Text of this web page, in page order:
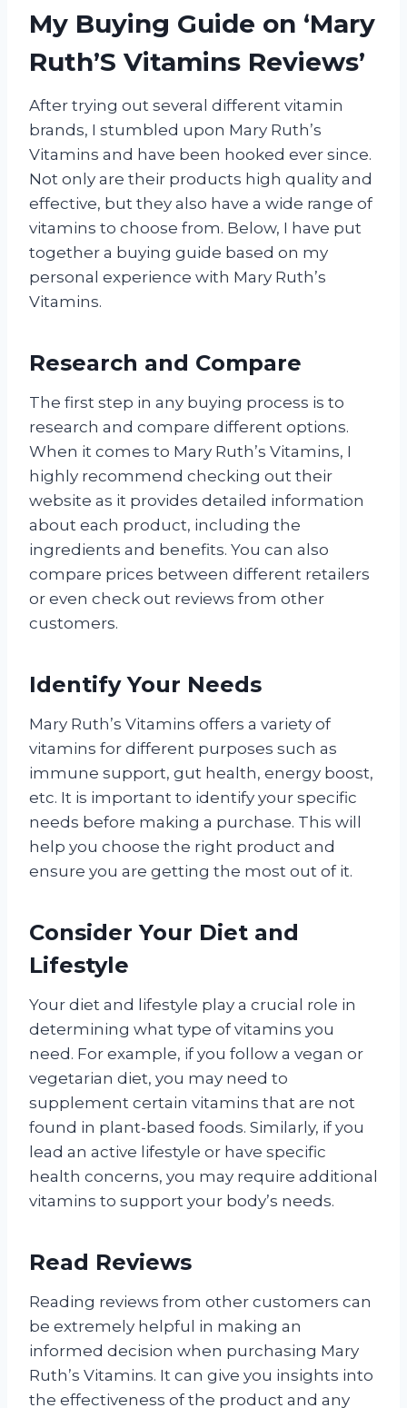
My Buying Guide on ‘Mary
Ruth’S Vitamins Reviews’
After trying out several different vitamin
brands, I stumbled upon Mary Ruth’s
Vitamins and have been hooked ever since.
Not only are their products high quality and
effective, but they also have a wide range of
vitamins to choose from. Below, I have put
together a buying guide based on my
personal experience with Mary Ruth’s
Vitamins.
Research and Compare
The first step in any buying process is to
research and compare different options.
When it comes to Mary Ruth’s Vitamins, I
highly recommend checking out their
website as it provides detailed information
about each product, including the
ingredients and benefits. You can also
compare prices between different retailers
or even check out reviews from other
customers.
Identify Your Needs
Mary Ruth’s Vitamins offers a variety of
vitamins for different purposes such as
immune support, gut health, energy boost,
etc. It is important to identify your specific
needs before making a purchase. This will
help you choose the right product and
ensure you are getting the most out of it.
Consider Your Diet and
Lifestyle
Your diet and lifestyle play a crucial role in
determining what type of vitamins you
need. For example, if you follow a vegan or
vegetarian diet, you may need to
supplement certain vitamins that are not
found in plant-based foods. Similarly, if you
lead an active lifestyle or have specific
health concerns, you may require additional
vitamins to support your body’s needs.
Read Reviews
Reading reviews from other customers can
be extremely helpful in making an
informed decision when purchasing Mary
Ruth’s Vitamins. It can give you insights into
the effectiveness of the product and any